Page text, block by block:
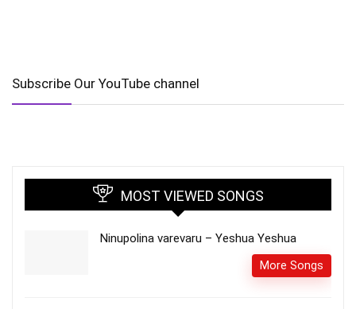
Subscribe Our YouTube channel
MOST VIEWED SONGS
Ninupolina varevaru – Yeshua Yeshua
More Songs